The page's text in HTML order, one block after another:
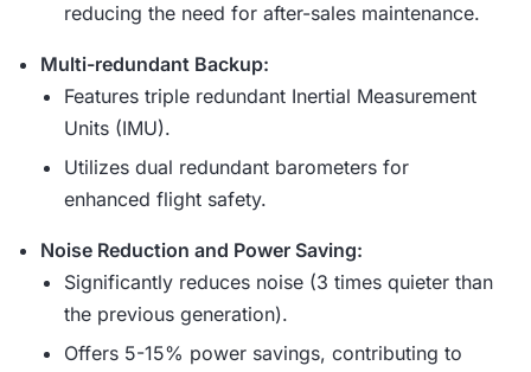
reducing the need for after-sales maintenance.
Multi-redundant Backup:
Features triple redundant Inertial Measurement
Units (IMU).
Utilizes dual redundant barometers for
enhanced flight safety.
Noise Reduction and Power Saving:
Significantly reduces noise (3 times quieter than
the previous generation).
Offers 5-15% power savings, contributing to